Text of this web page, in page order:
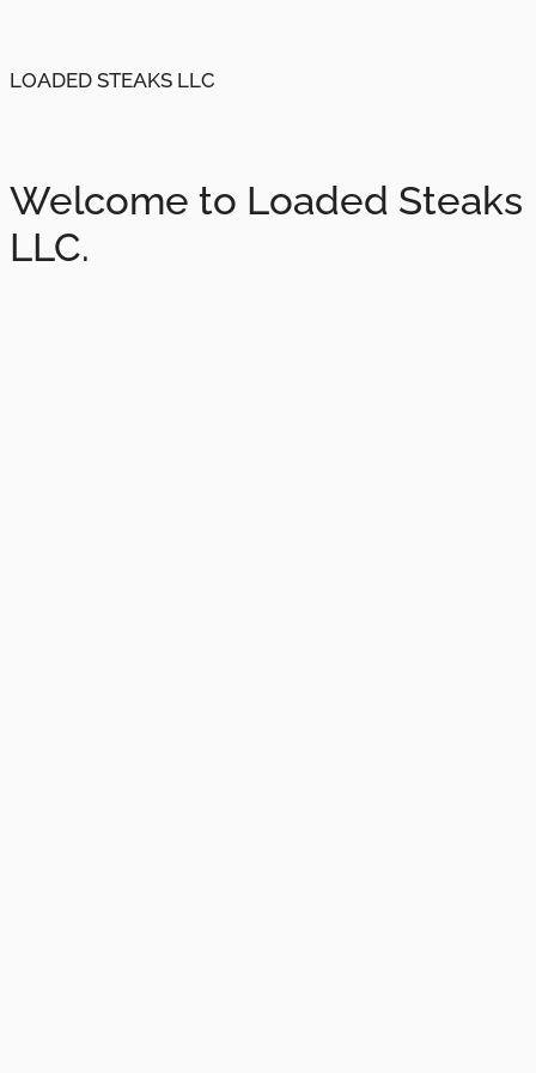
LOADED STEAKS LLC
Welcome to Loaded Steaks
LLC.